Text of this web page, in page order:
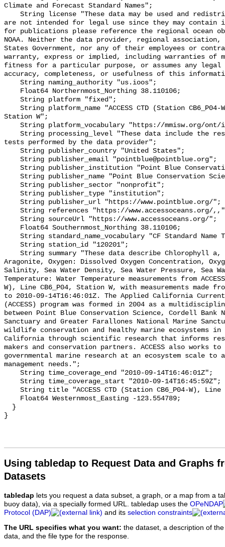
Using tabledap to Request Data and Graphs
Datasets
tabledap lets you request a data subset, a graph, or a map from a
buoy data), via a specially formed URL. tabledap uses the OPeNDAP
Protocol (DAP)
and its selection constraints
The URL specifies what you want: the dataset, a description of
data, and the file type for the response.